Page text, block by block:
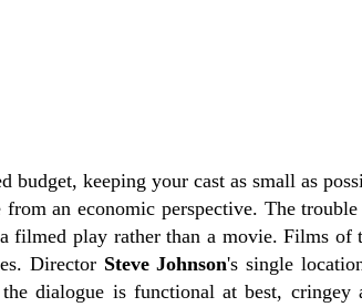
budget, keeping your cast as small as
an economic perspective. The
filmed play rather than a movie. Films
Director Steve Johnson's single
the dialogue is functional at best,